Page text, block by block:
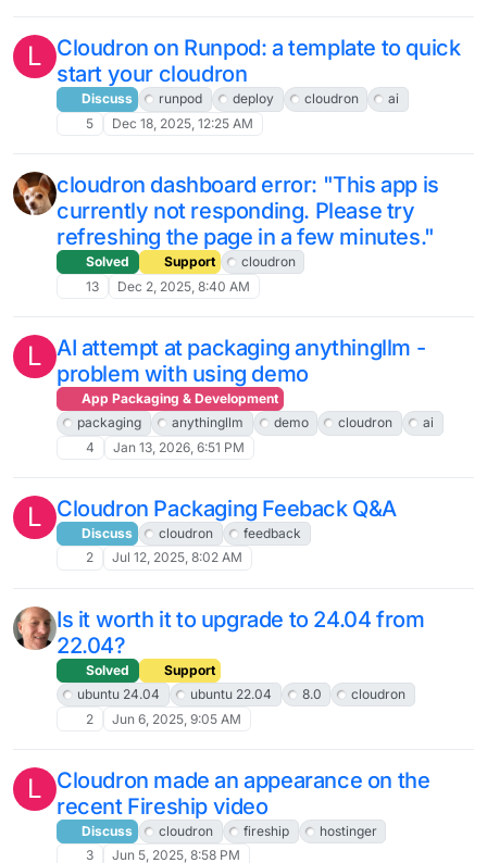
L
Cloudron on Runpod: a template to quick
start your cloudron
Discuss runpod deploy cloudron
ai
5
Dec 18, 2025, 12:25 AM
cloudron dashboard error: "This app is
currently not responding. Please try
refreshing the page in a few minutes."
Solved Support
cloudron
13
Dec 2, 2025, 8:40 AM
L
AI attempt at packaging anythingllm -
problem with using demo
App Packaging & Development
packaging
anythingllm demo cloudron
ai
4
Jan 13, 2026, 6:51 PM
L Cloudron Packaging Feeback Q&A
Discuss cloudron
feedback
2
Jul 12, 2025, 8:02 AM
Is it worth it to upgrade to 24.04 from
22.04?
Solved
Support
ubuntu 24.04
ubuntu 22.04 8.0
cloudron
2
Jun 6, 2025, 9:05 AM
L
Cloudron made an appearance on the
recent Fireship video
Discuss cloudron fireship
hostinger
3
Jun 5, 2025, 8:58 PM